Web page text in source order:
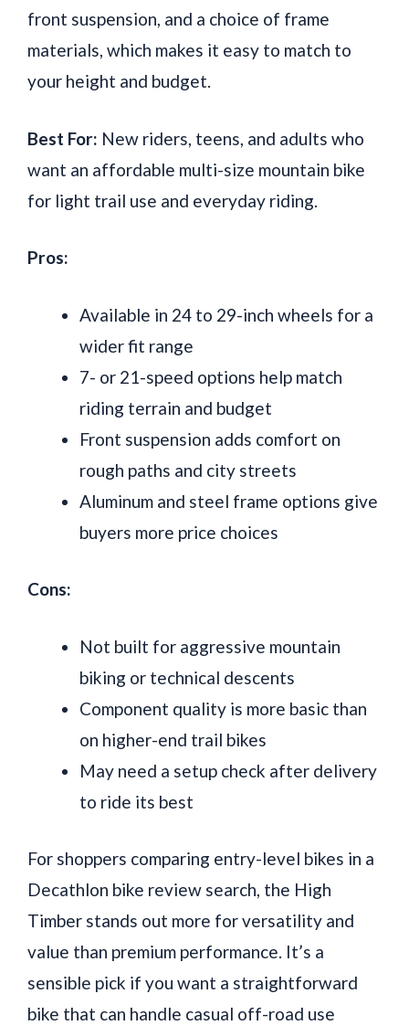
front suspension, and a choice of frame
materials, which makes it easy to match to
your height and budget.
Best For: New riders, teens, and adults who
want an affordable multi-size mountain bike
for light trail use and everyday riding.
Pros:
Available in 24 to 29-inch wheels for a
wider fit range
7- or 21-speed options help match
riding terrain and budget
Front suspension adds comfort on
rough paths and city streets
Aluminum and steel frame options give
buyers more price choices
Cons:
Not built for aggressive mountain
biking or technical descents
Component quality is more basic than
on higher-end trail bikes
May need a setup check after delivery
to ride its best
For shoppers comparing entry-level bikes in a
Decathlon bike review search, the High
Timber stands out more for versatility and
value than premium performance. It’s a
sensible pick if you want a straightforward
bike that can handle casual off-road use